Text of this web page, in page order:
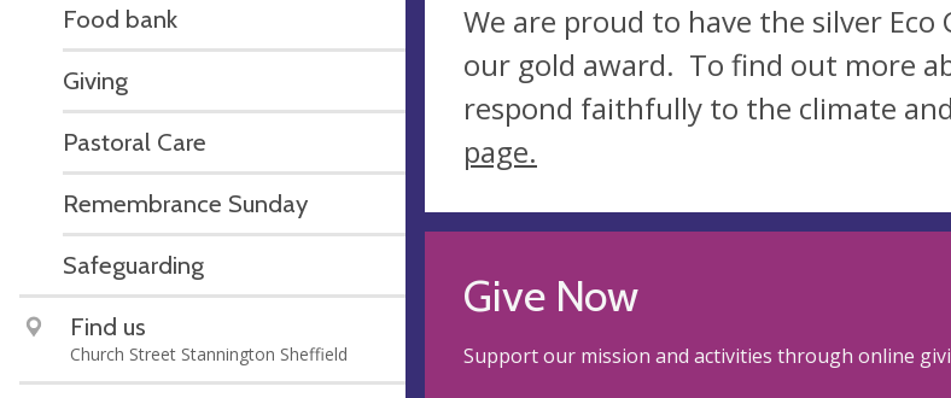
Food bank
Giving
Pastoral Care
Remembrance Sunday
Safeguarding
Find us
Church Street Stannington Sheffield
We are proud to have the silver
our gold award. To find out more
respond faithfully to the climate
page.
Give Now
Support our mission and activities through online